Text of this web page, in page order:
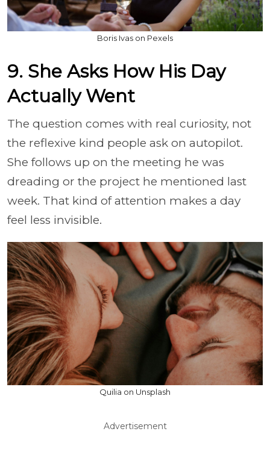
Boris Ivas on Pexels
9. She Asks How His Day
Actually Went
The question comes with real curiosity, not
the reflexive kind people ask on autopilot.
She follows up on the meeting he was
dreading or the project he mentioned last
week. That kind of attention makes a day
feel less invisible.
Quilia on Unsplash
Advertisement